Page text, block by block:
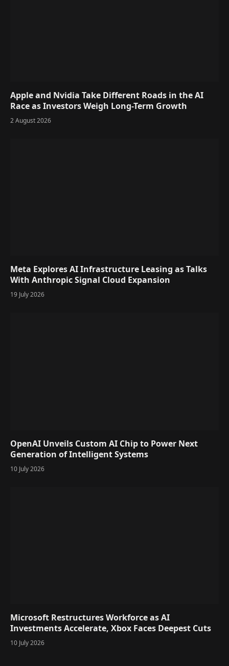
Apple and Nvidia Take Different Roads in the AI
Race as Investors Weigh Long-Term Growth
2 August 2026
Meta Explores AI Infrastructure Leasing as Talks
With Anthropic Signal Cloud Expansion
19 July 2026
OpenAI Unveils Custom AI Chip to Power Next
Generation of Intelligent Systems
10 July 2026
Microsoft Restructures Workforce as AI
Investments Accelerate, Xbox Faces Deepest Cuts
10 July 2026